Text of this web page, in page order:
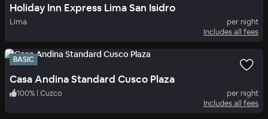
Holiday Inn Express Lima San Isidro
Lima
per night
Includes all fees
BASIC
Casa Andina Standard Cusco Plaza
100% | Cuzco
per night
Includes all fees